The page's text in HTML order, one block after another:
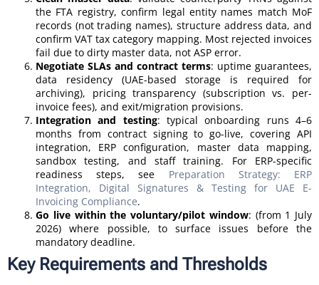
the FTA registry, confirm legal entity names match MoF
records (not trading names), structure address data, and
confirm VAT tax category mapping. Most rejected invoices
fail due to dirty master data, not ASP error.
Negotiate SLAs and contract terms: uptime guarantees,
data residency (UAE-based storage is required for
archiving), pricing transparency (subscription vs. per-
invoice fees), and exit/migration provisions.
Integration and testing: typical onboarding runs 4–6
months from contract signing to go-live, covering API
integration, ERP configuration, master data mapping,
sandbox testing, and staff training. For ERP-specific
readiness steps, see Preparation Strategy: ERP
Integration, Digital Signatures & Testing for UAE E-
Invoicing Compliance.
Go live within the voluntary/pilot window: (from 1 July
2026) where possible, to surface issues before the
mandatory deadline.
Key Requirements and Thresholds